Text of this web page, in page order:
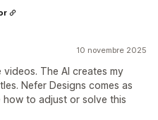
10 novembre 2025
The AI creates my
Nefer Designs comes as
how to adjust or solve this